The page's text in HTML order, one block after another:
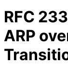
RFC
ARP